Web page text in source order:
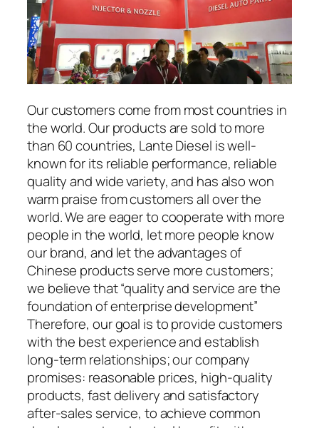
Our customers come from most countries in
the world. Our products are sold to more
than 60 countries, Lante Diesel is well-
known for its reliable performance, reliable
quality and wide variety, and has also won
warm praise from customers all over the
world. We are eager to cooperate with more
people in the world, let more people know
our brand, and let the advantages of
Chinese products serve more customers;
we believe that “quality and service are the
foundation of enterprise development”
Therefore, our goal is to provide customers
with the best experience and establish
long-term relationships; our company
promises: reasonable prices, high-quality
products, fast delivery and satisfactory
after-sales service, to achieve common